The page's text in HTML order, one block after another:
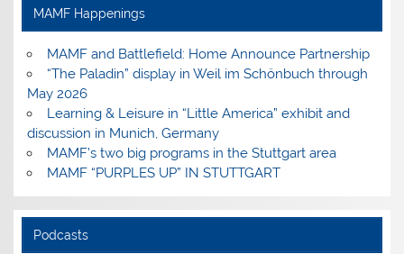
Facebook
Instagram
PinterestYouTube
MAMF Happenings
MAMF and Battlefield: Home Announce Partnership
“The Paladin” display in Weil im Schönbuch through
May 2026
Learning & Leisure in “Little America” exhibit and
discussion in Munich, Germany
MAMF’s two big programs in the Stuttgart area
MAMF “PURPLES UP” IN STUTTGART
Podcasts